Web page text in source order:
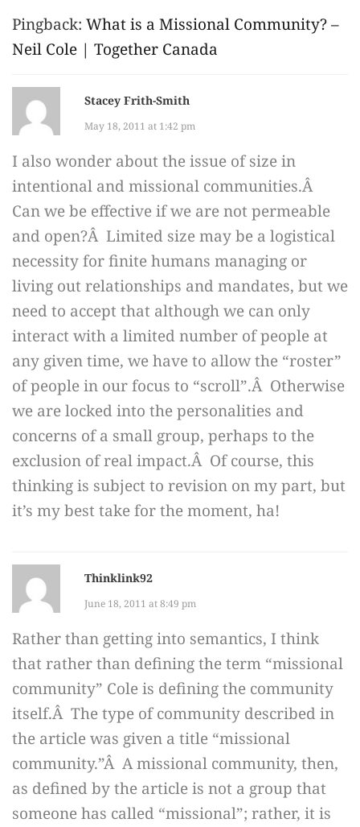
Pingback: What is a Missional Community? –
Neil Cole | Together Canada
Stacey Frith-Smith
May 18, 2011 at 1:42 pm
I also wonder about the issue of size in
intentional and missional communities.Â
Can we be effective if we are not permeable
and open?Â Limited size may be a logistical
necessity for finite humans managing or
living out relationships and mandates, but we
need to accept that although we can only
interact with a limited number of people at
any given time, we have to allow the “roster”
of people in our focus to “scroll”.Â Otherwise
we are locked into the personalities and
concerns of a small group, perhaps to the
exclusion of real impact.Â Of course, this
thinking is subject to revision on my part, but
it’s my best take for the moment, ha!
Thinklink92
June 18, 2011 at 8:49 pm
Rather than getting into semantics, I think
that rather than defining the term “missional
community” Cole is defining the community
itself.Â The type of community described in
the article was given a title “missional
community.”Â A missional community, then,
as defined by the article is not a group that
someone has called “missional”; rather, it is